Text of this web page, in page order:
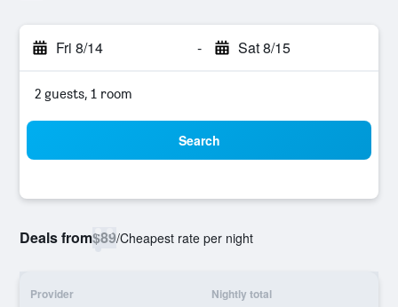
Fri 8/14 - Sat 8/15
2 guests, 1 room
Search
Deals from$89/Cheapest rate per night
Provider Nightly total